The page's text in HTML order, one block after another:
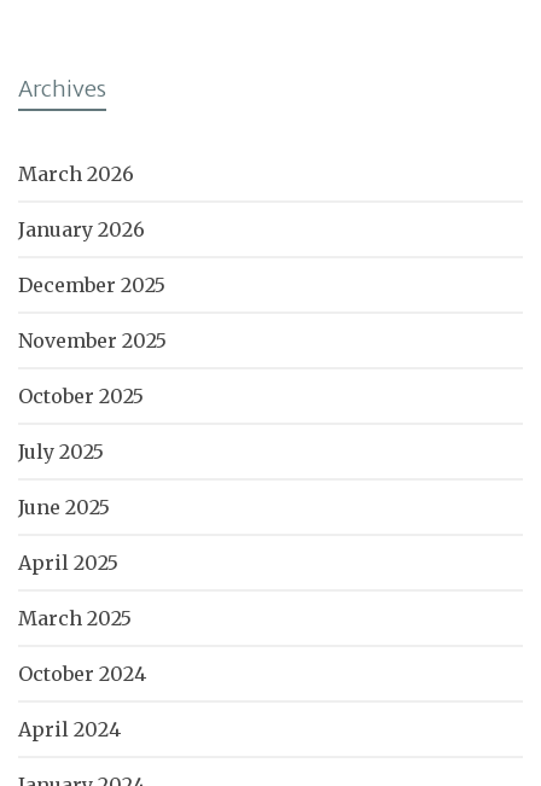
Archives
March 2026
January 2026
December 2025
November 2025
October 2025
July 2025
June 2025
April 2025
March 2025
October 2024
April 2024